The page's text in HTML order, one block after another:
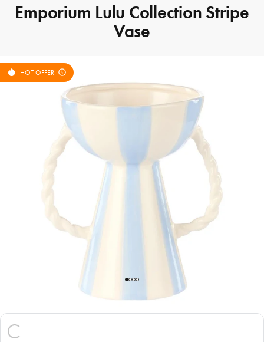
Emporium Lulu Collection Stripe
Vase
HOT OFFER